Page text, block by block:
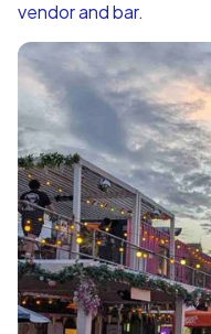
vendor and bar.